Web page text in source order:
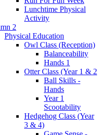
Lunchtime Physical
Activity
2
Physical Education
Owl Class (Reception)
Balanceability
Hands 1
Otter Class (Year 1 & 2
Ball Skills -
Hands
Year 1
Scootability
Hedgehog Class (Year
3 & 4)